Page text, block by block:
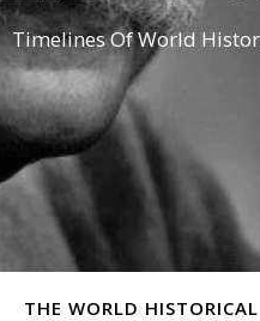
Timelines Of World
THE WORLD HISTORICAL